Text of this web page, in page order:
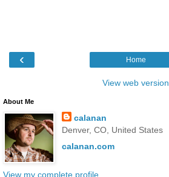
‹ Home
View web version
About Me
calanan
Denver, CO, United States
calanan.com
View my complete profile